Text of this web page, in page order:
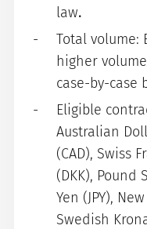
law.
Total volume:
higher
case-by-case
Eligible
Australian
(CAD), Swiss
(DKK), Pound
Yen (JPY),
Swedish